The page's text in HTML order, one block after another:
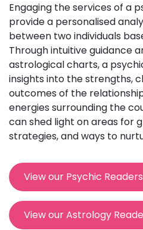
Engaging the services of a
provide a personalised
between two individuals
Through intuitive guidance
astrological charts, a
insights into the strengths,
outcomes of the
energies surrounding the
can shed light on areas for
strategies, and ways to
View our Psychic Readers
View our Astrology